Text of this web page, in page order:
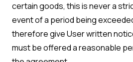
certain goods, this is never a
event of a period being
therefore give User written
must be offered a reasonable